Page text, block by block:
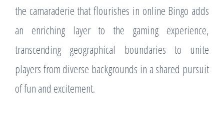
the camaraderie that flourishes in online Bingo adds
an enriching layer to the gaming experience,
transcending geographical boundaries to unite
players from diverse backgrounds in a shared pursuit
of fun and excitement.